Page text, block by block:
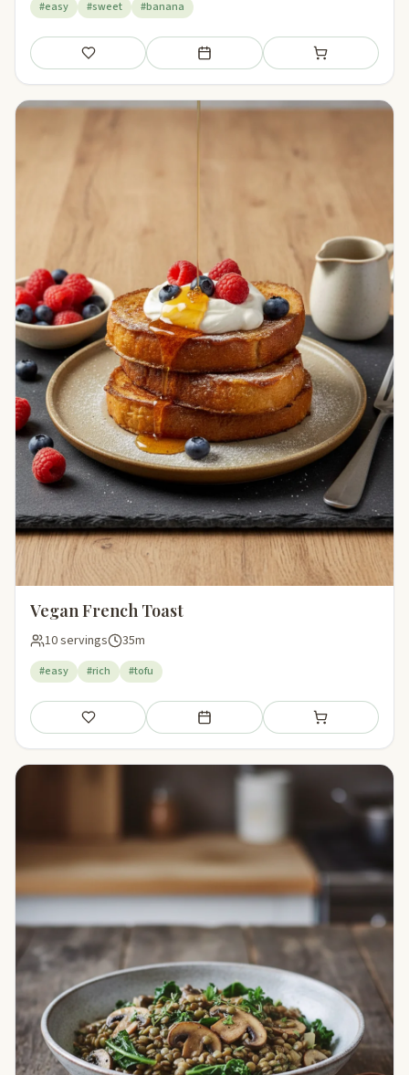
#easy #sweet #banana
Save Add to meal plan Add to shopping
Vegan French Toast
10 servings 35m
#easy #rich #tofu
Save Add to meal plan Add to shopping